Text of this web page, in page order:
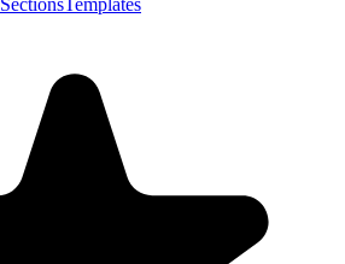
SectionsTemplates